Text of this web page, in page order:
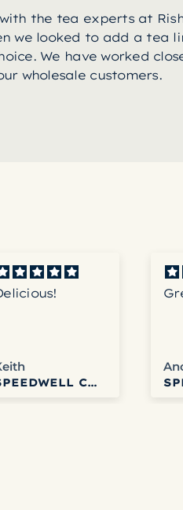
the tea experts at
we looked to add a tea
We have worked
wholesale customers.
SPEEDWELL COFFEE